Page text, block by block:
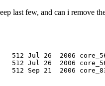
last few, and can i remove
Jul 26  2006
Jul 26  2006
Sep 21  2006